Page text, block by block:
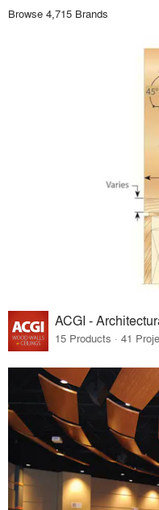
Browse 4,715 Brands
ACGI -
15 Products · 41